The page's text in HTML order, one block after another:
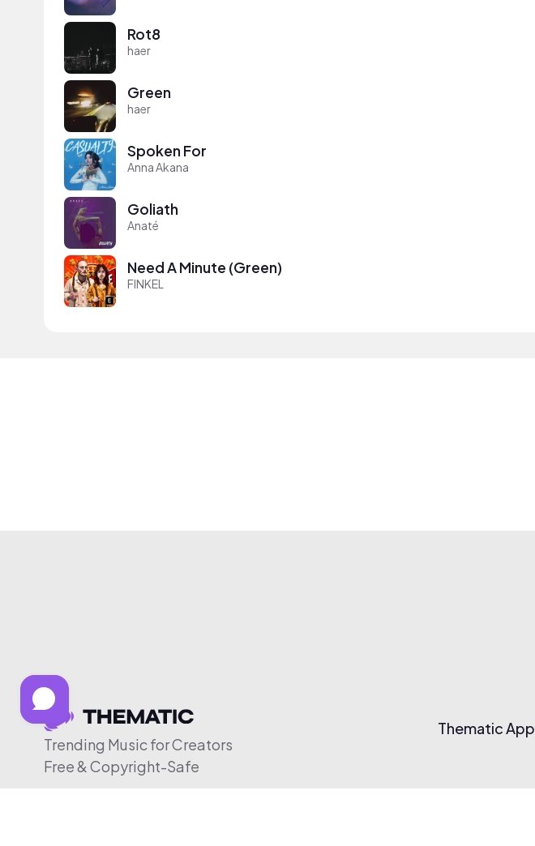
Rot8
haer
Green
haer
Spoken For
Anna Akana
Goliath
Anaté
Need A Minute (Green)
FINKEL
Trending Music for Creators
Free & Copyright-Safe
Thematic App